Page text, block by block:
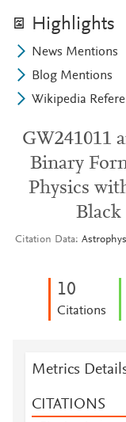
Highlights
News Mentions
Blog Mentions
Wikipedia
GW241011
Binary
Physics
Black
Citation Data
10
Citations
Metrics
CITATIONS